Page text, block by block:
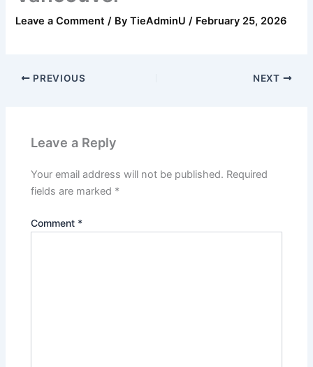
Leave a Comment / ByTieAdminU/ February 25, 2026
PREVIOUS NEXT
Leave a Reply
Your email address will not be published. Required
fields are marked *
Comment *